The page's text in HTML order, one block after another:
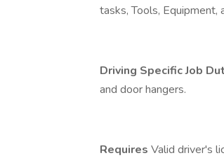
tasks, Tools, Equipment,
Driving Specific Job
and door hangers.
Requires Valid driver's